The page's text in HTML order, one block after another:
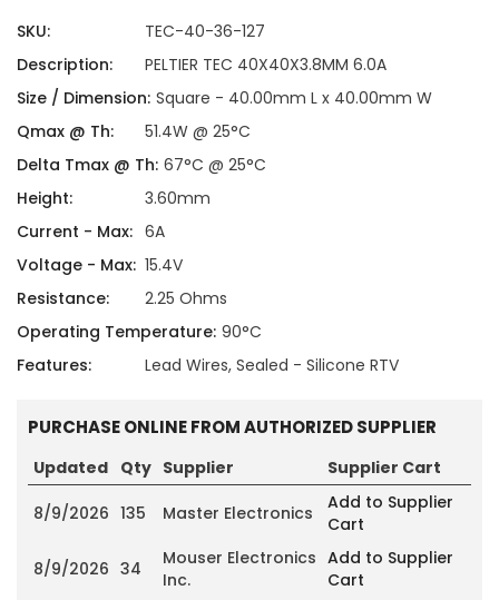
SKU:
TEC-40-36-127
Description:
PELTIER TEC 40X40X3.8MM 6.0A
Size / Dimension: Square - 40.00mm L x 40.00mm W
Qmax @ Th:
51.4W @ 25°C
Delta Tmax @ Th: 67°C @ 25°C
Height:
3.60mm
Current - Max: 6A
Voltage - Max: 15.4V
Resistance:
2.25 Ohms
Operating Temperature: 90°C
Features:
Lead Wires, Sealed - Silicone RTV
PURCHASE ONLINE FROM AUTHORIZED SUPPLIER
Updated Qty Supplier Supplier Cart
8/9/2026 135 Master Electronics
Add to Supplier
Cart
8/9/2026 34
Mouser Electronics
Inc.
Add to Supplier
Cart